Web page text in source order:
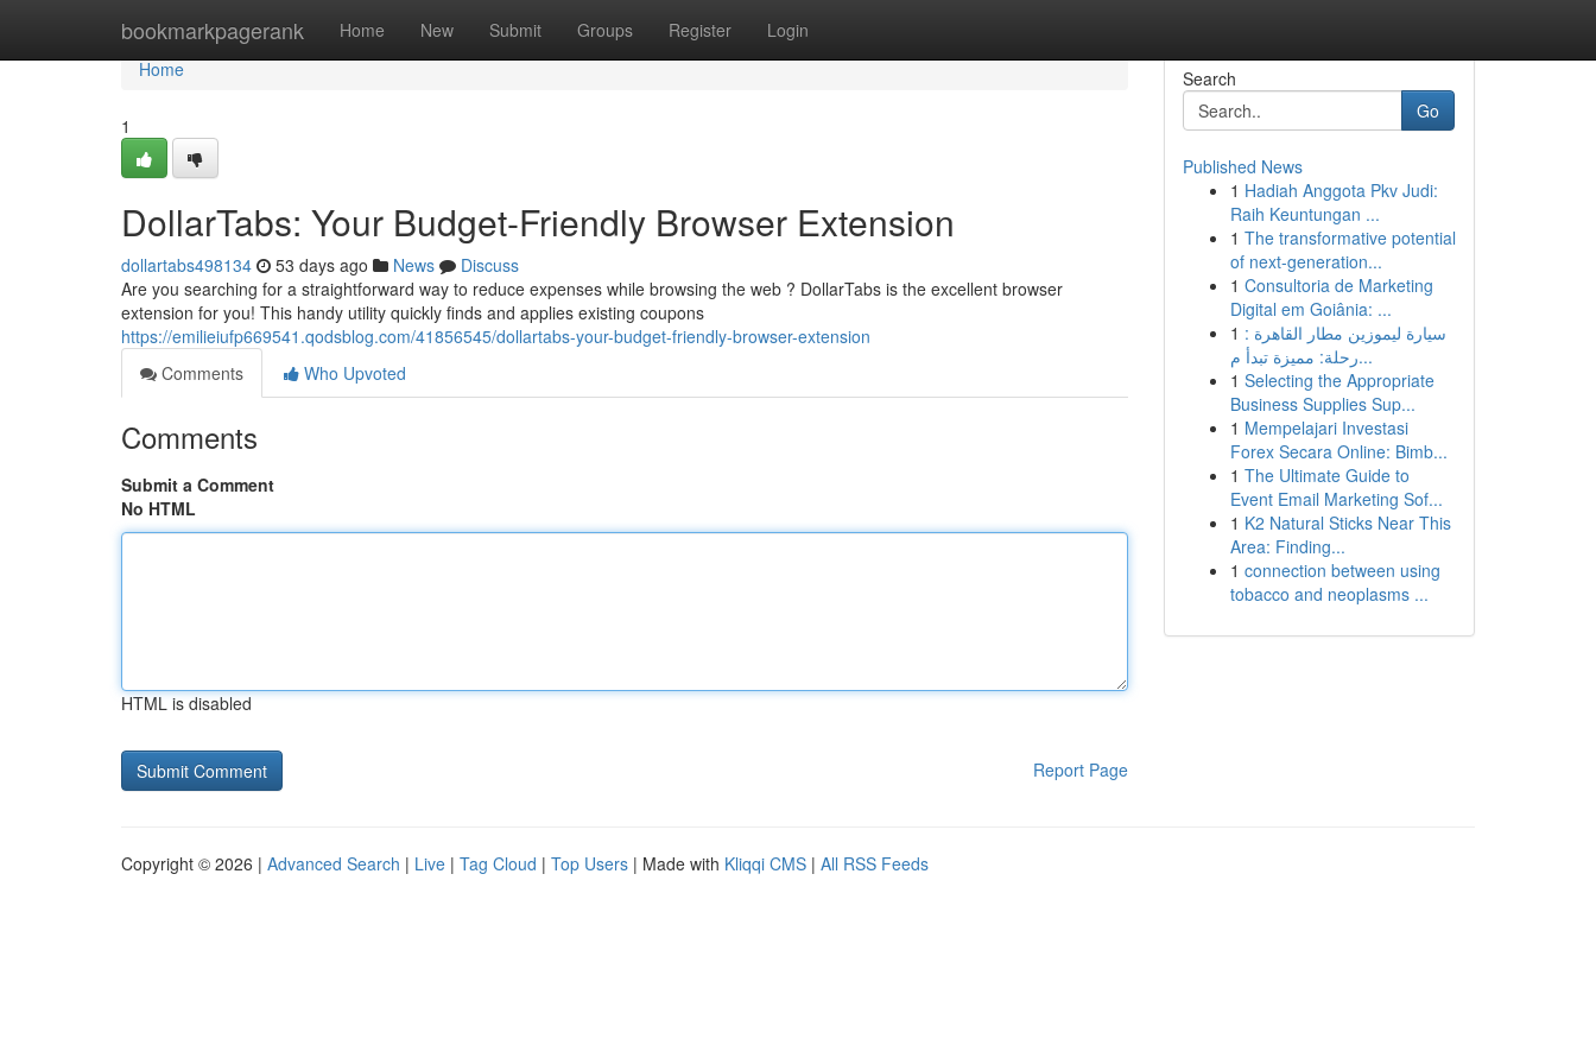
bookmarkpagerank Home New Submit Groups Register Login
Home
Home
1
DollarTabs: Your Budget-Friendly Browser Extension
dollartabs498134 53 days ago News
Discuss
Are you searching for a straightforward way to reduce expenses while browsing the web ? DollarTabs is the excellent browser
extension for you! This handy utility quickly finds and applies existing coupons
https://emilieiufp669541.qodsblog.com/41856545/dollartabs-your-budget-friendly-browser-extension
Comments
Who Upvoted
Comments
Submit a Comment
No HTML
HTML is disabled
Report Page
Search
Go
Published News
1 Hadiah Anggota Pkv Judi:
Raih Keuntungan ...
1 The transformative potential
of next-generation...
1 Consultoria de Marketing
Digital em Goiânia: ...
1 سيارة ليموزين مطار القاهرة :
رحلة: مميزة تبدأ م...
1 Selecting the Appropriate
Business Supplies Sup...
1 Mempelajari Investasi
Forex Secara Online: Bimb...
1 The Ultimate Guide to
Event Email Marketing Sof...
1 K2 Natural Sticks Near This
Area: Finding...
1 connection between using
tobacco and neoplasms ...
Copyright © 2026 | Advanced Search | Live | Tag Cloud | Top Users | Made with Kliqqi CMS | All RSS Feeds